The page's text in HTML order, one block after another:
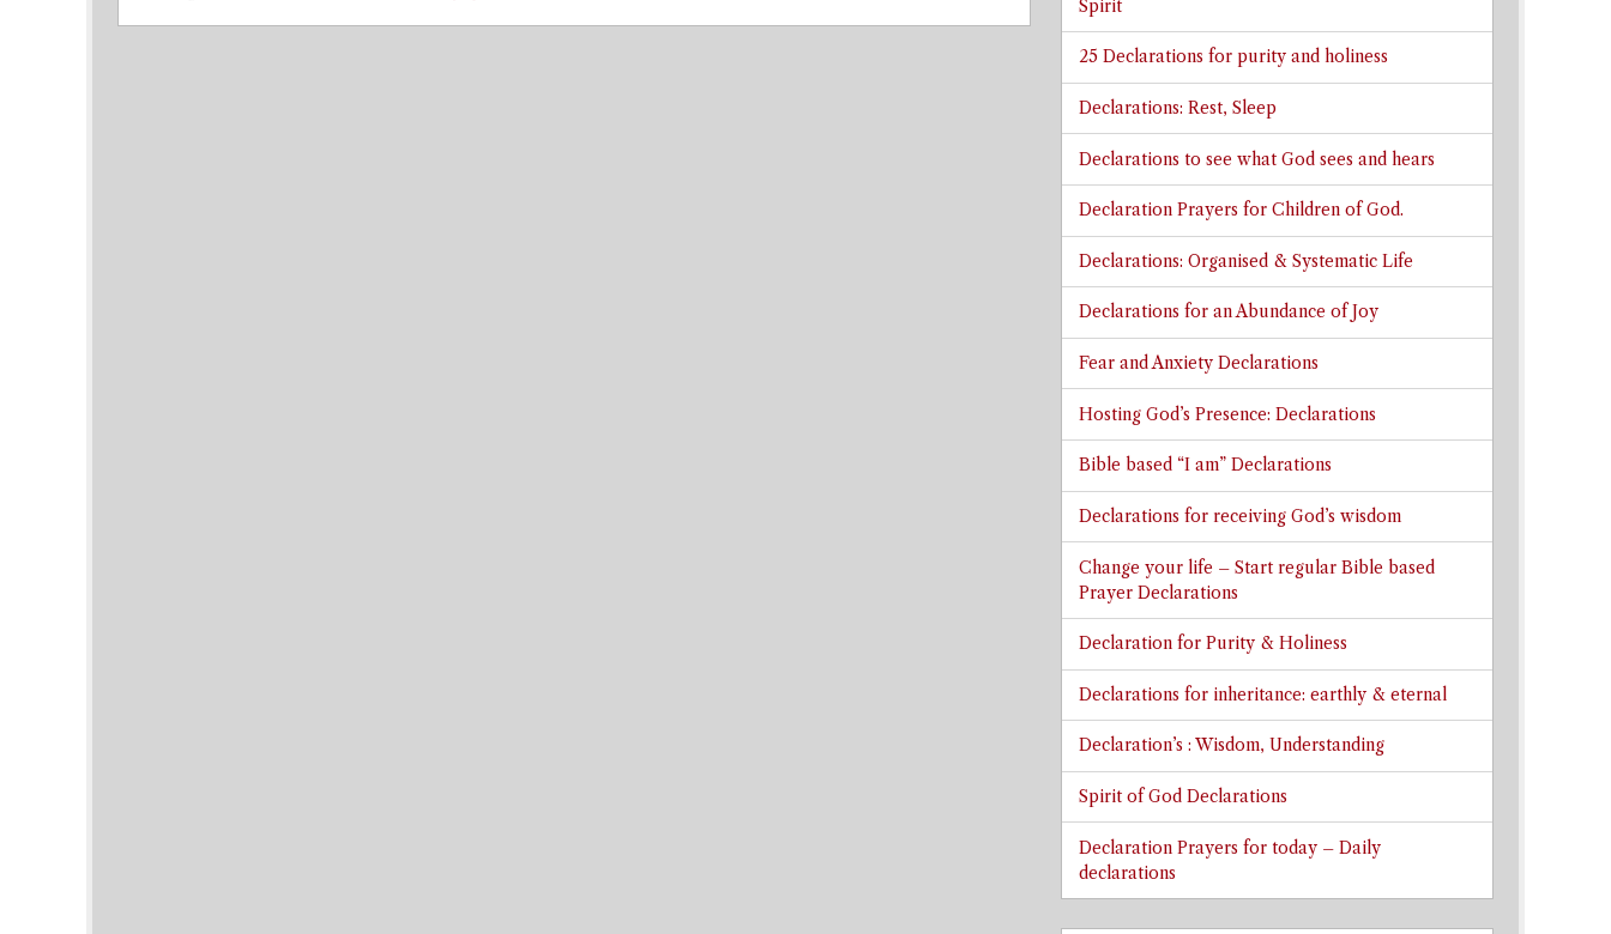
Spirit
25 Declarations for purity and holiness
Declarations: Rest, Sleep
Declarations to see what God sees and hears
Declaration Prayers for Children of God.
Declarations: Organised & Systematic Life
Declarations for an Abundance of Joy
Fear and Anxiety Declarations
Hosting God’s Presence: Declarations
Bible based “I am” Declarations
Declarations for receiving God’s wisdom
Change your life – Start regular Bible based
Prayer Declarations
Declaration for Purity & Holiness
Declarations for inheritance: earthly & eternal
Declaration’s : Wisdom, Understanding
Spirit of God Declarations
Declaration Prayers for today – Daily
declarations